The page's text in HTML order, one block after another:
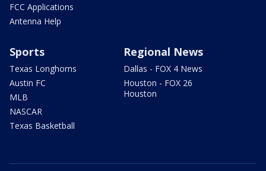
FCC Applications
Antenna Help
Sports
Texas Longhorns
Austin FC
MLB
NASCAR
Texas Basketball
Regional News
Dallas - FOX 4 News
Houston - FOX 26
Houston